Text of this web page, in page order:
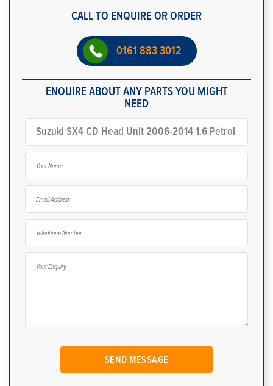
CALL TO ENQUIRE OR ORDER
0161 883 3012
ENQUIRE ABOUT ANY PARTS YOU MIGHT
NEED